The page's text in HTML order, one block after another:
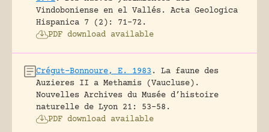
Vindoboniense en el Vallés.
Acta Geologica
Hispanica 7 (2): 71-72.
PDF download available
Crégut-Bonnoure, E. 1983 .
La faune des
Auzieres II a Methamis (Vaucluse).
Nouvelles Archives du Musée d’histoire
naturelle de Lyon 21: 53-58.
PDF download available